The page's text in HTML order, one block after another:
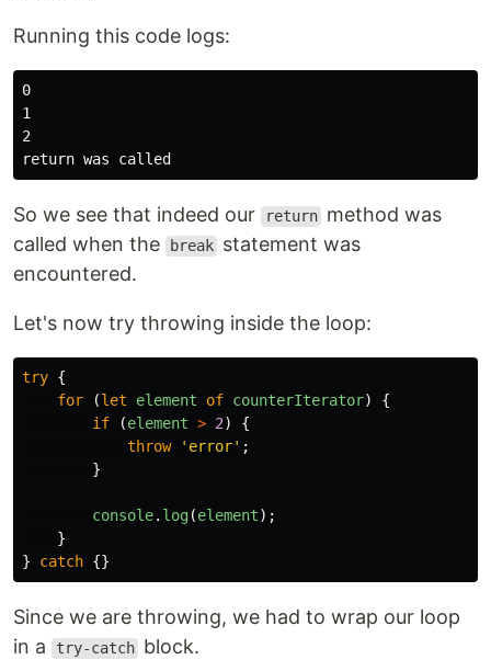
Running this code logs:
0
1
2
So we see that indeed our return method was
called when the
break statement was
encountered.
Let's now try throwing inside the loop:
try {
for
(let element of counterIterator)
{
if
(element > 2)
{
throw
' error' ;
}
console. log(element);
}
}
catch {}
Since we are throwing, we had to wrap our loop
in a
try-catch block.